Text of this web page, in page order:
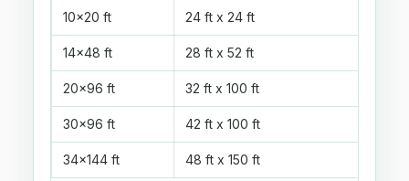
10x20 ft 24 ft x 24 ft
14x48 ft 28 ft x 52 ft
20x96 ft 32 ft x 100 ft
30x96 ft 42 ft x 100 ft
34x144 ft 48 ft x 150 ft